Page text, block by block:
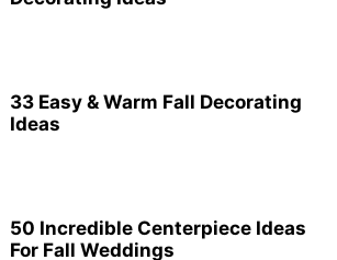
33 Easy & Warm Fall Decorating
Ideas
50 Incredible Centerpiece Ideas
For Fall Weddings